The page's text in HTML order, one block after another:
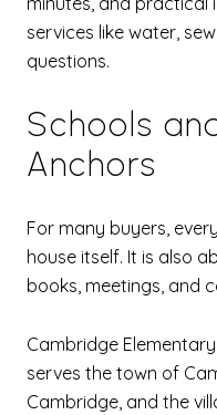
services like water,
questions.
Schools
Anchors
For many buyers,
house itself. It is also
books, meetings, and
Cambridge
serves the town of
Cambridge, and the